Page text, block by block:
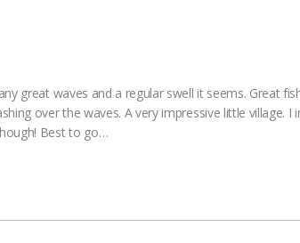
great waves and a regular swell it seems. Great
over the waves. A very impressive little village. I
Best to go…